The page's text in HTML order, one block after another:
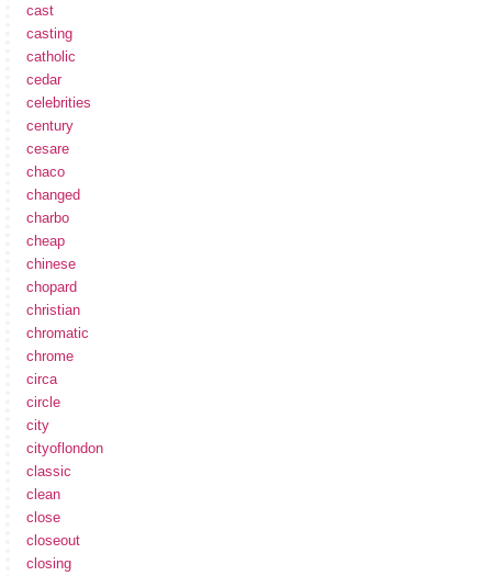
cast
casting
catholic
cedar
celebrities
century
cesare
chaco
changed
charbo
cheap
chinese
chopard
christian
chromatic
chrome
circa
circle
city
cityoflondon
classic
clean
close
closeout
closing